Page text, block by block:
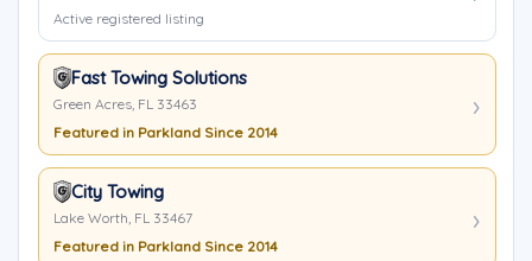
Active registered listing
Fast Towing Solutions
Green Acres, FL 33463
Featured in Parkland Since 2014
City Towing
Lake Worth, FL 33467
Featured in Parkland Since 2014